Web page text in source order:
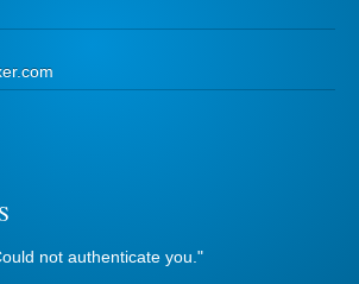
not authenticate you."